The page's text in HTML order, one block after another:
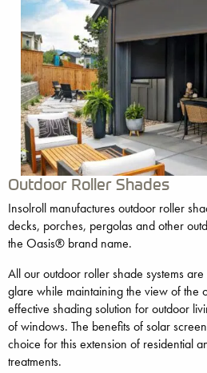
Outdoor Roller Shades
Insolroll manufactures outdoor roller
decks, porches, pergolas and other
the Oasis® brand name.
All our outdoor roller shade systems
glare while maintaining the view of the
effective shading solution for outdoor
of windows. The benefits of solar
choice for this extension of residential
treatments.